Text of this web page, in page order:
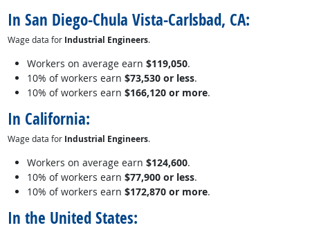
In San Diego-Chula Vista-Carlsbad, CA:
Wage data for Industrial Engineers.
Workers on average earn $119,050.
10% of workers earn $73,530 or less.
10% of workers earn $166,120 or more.
In California:
Wage data for Industrial Engineers.
Workers on average earn $124,600.
10% of workers earn $77,900 or less.
10% of workers earn $172,870 or more.
In the United States: